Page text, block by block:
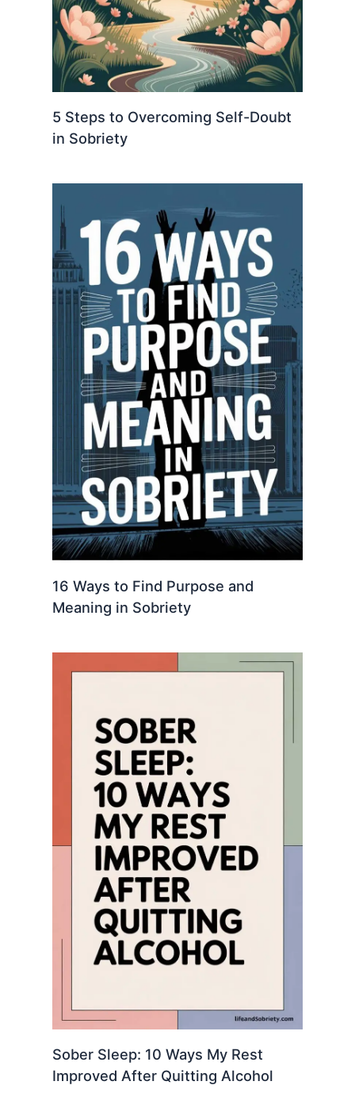
5 Steps to Overcoming Self-Doubt
in Sobriety
16 Ways to Find Purpose and
Meaning in Sobriety
Sober Sleep: 10 Ways My Rest
Improved After Quitting Alcohol